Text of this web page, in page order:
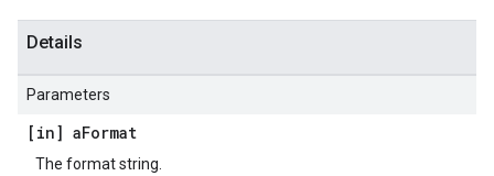
Details
Parameters
[in] aFormat
The format string.